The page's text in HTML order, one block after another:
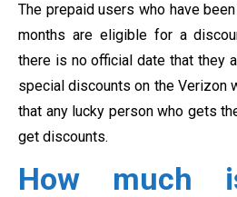
The prepaid users who have
months are eligible for a
there is no official date that they
special discounts on the Verizon
that any lucky person who gets
get discounts.
How much